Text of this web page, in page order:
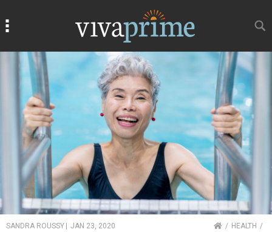
SANDRA ROUSSY | JAN 23, 2020 HOMEHEALTH